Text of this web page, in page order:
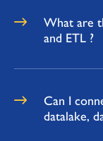
What are
and ETL ?
Can I
datalake,